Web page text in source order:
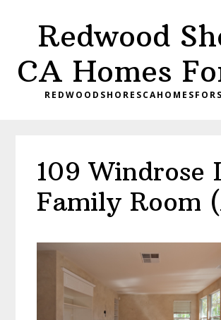
content
primary
sidebar
Redwood
CA Homes
109 Windrose
Family Room